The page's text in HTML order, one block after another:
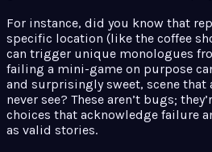
For instance, did you know that
specific location (like the coffee
can trigger unique monologues
failing a mini-game on purpose
and surprisingly sweet, scene that
never see? These aren’t bugs;
choices that acknowledge failure
as valid stories.